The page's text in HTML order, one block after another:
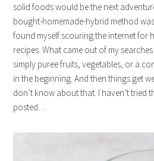
solid foods would be the next
bought-homemade-hybrid method
found myself scouring the internet for
recipes. What came out of my
simply puree fruits, vegetables, or a
in the beginning. And then things get
don’t know about that. I haven’t tried
posted…